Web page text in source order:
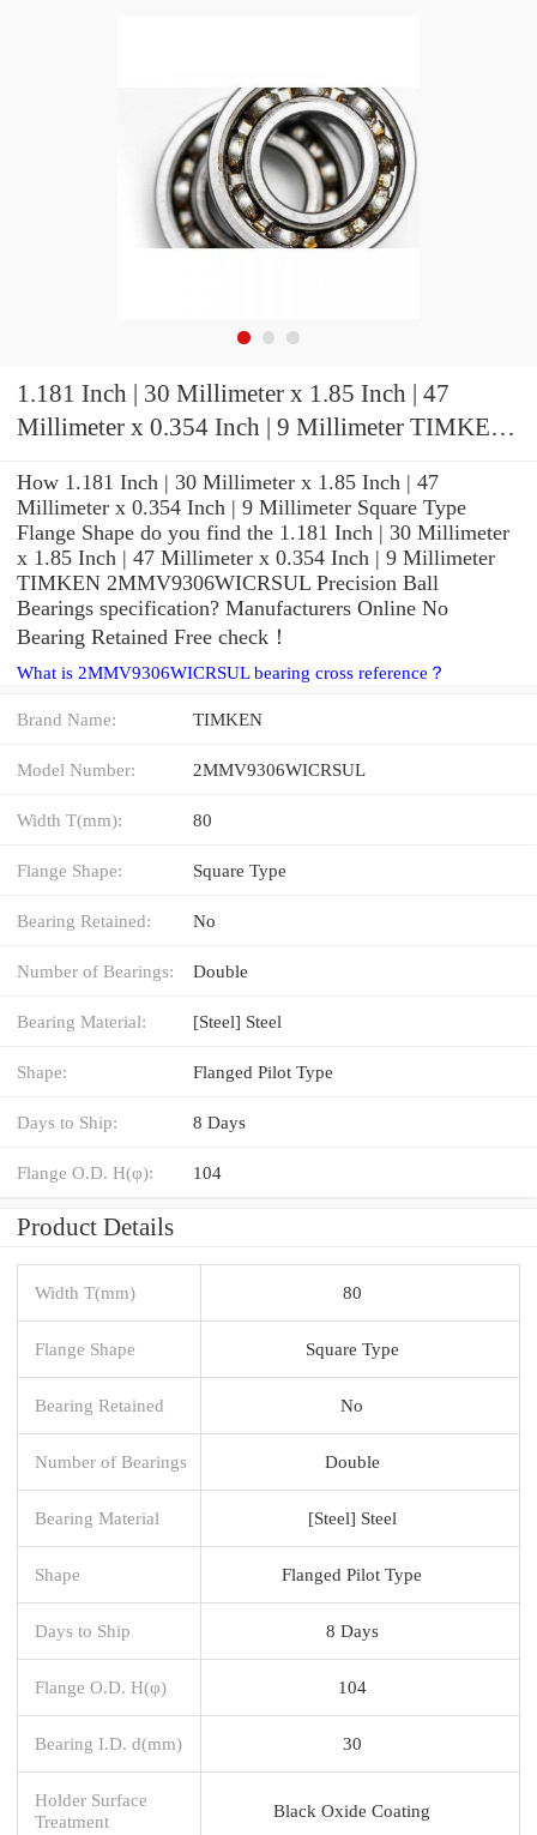
1.181 Inch | 30 Millimeter x 1.85 Inch | 47
Millimeter x 0.354 Inch | 9 Millimeter TIMKEN
How 1.181 Inch | 30 Millimeter x 1.85 Inch | 47
Millimeter x 0.354 Inch | 9 Millimeter Square Type
Flange Shape do you find the 1.181 Inch | 30 Millimeter
x 1.85 Inch | 47 Millimeter x 0.354 Inch | 9 Millimeter
TIMKEN 2MMV9306WICRSUL Precision Ball
Bearings specification? Manufacturers Online No
Bearing Retained Free check！
What is 2MMV9306WICRSUL bearing cross reference？
Brand Name: TIMKEN
Model Number: 2MMV9306WICRSUL
Width T(mm): 80
Flange Shape: Square Type
Bearing Retained: No
Number of Bearings: Double
Bearing Material: [Steel] Steel
Shape: Flanged Pilot Type
Days to Ship: 8 Days
Flange O.D. H(φ): 104
Product Details
Width T(mm) 80
Flange Shape Square Type
Bearing Retained No
Number of Bearings Double
Bearing Material [Steel] Steel
Shape Flanged Pilot Type
Days to Ship 8 Days
Flange O.D. H(φ) 104
Bearing I.D. d(mm) 30
Holder Surface
Treatment
Black Oxide Coating